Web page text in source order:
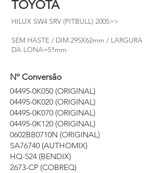
TOYOTA
HILUX SW4 SRV (PITBULL) 2005>>
SEM HASTE / DIM.295X62mm / LARGURA
DA LONA=51mm
Nº Conversão
04495-0K050 (ORIGINAL)
04495-0K020 (ORIGINAL)
04495-0K070 (ORIGINAL)
04495-0K120 (ORIGINAL)
0602BB0710N (ORIGINAL)
SA76740 (AUTHOMIX)
HQ-524 (BENDIX)
2673-CP (COBREQ)